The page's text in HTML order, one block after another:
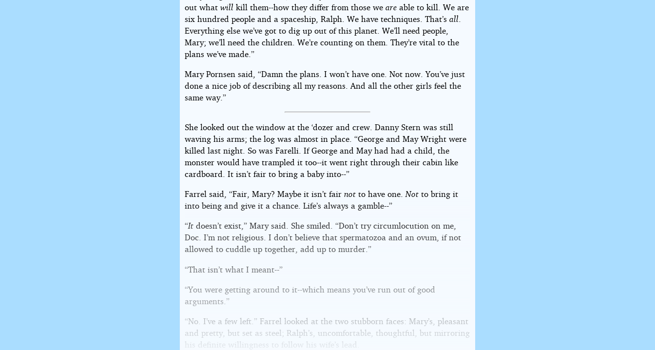
out whatwill kill them--how they differ from those weare able to kill. We are
six hundred people and a spaceship, Ralph. We have techniques. That’sall
Everything else we’ve got to dig up out of this planet. We’ll need people,
Mary; we’ll need the children. We’re counting on them. They’re vital to the
plans we’ve made.”
Mary Pornsen said, “Damn the plans. I won’t have one. Not now. You’ve just
done a nice job of describing all my reasons. And all the other girls feel the
same way.”
She looked out the window at the ‘dozer and crew. Danny Stern was still
waving his arms; the log was almost in place. “George and May Wright were
killed last night. So was Farelli. If George and May had had a child, the
monster would have trampled it too--it went right through their cabin like
cardboard. It isn’t fair to bring a baby into--”
Farrel said, “Fair, Mary? Maybe it isn’t fairnot to have one. Not to bring it
into being and give it a chance. Life’s always a gamble--”
“It doesn’t exist,” Mary said. She smiled. “Don’t try circumlocution on me,
Doc. I’m not religious. I don’t believe that spermatozoa and an ovum, if not
allowed to cuddle up together, add up to murder.”
“That isn’t what I meant--”
“You were getting around to it--which means you’ve run out of good
arguments.”
“No. I’ve a few left.” Farrel looked at the two stubborn faces: Mary’s, pleasant
and pretty, but set as steel; Ralph’s, uncomfortable, thoughtful, but mirroring
his definite willingness to follow his wife’s lead.